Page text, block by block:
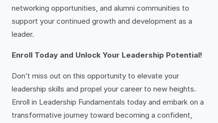
networking opportunities, and alumni communities to
support your continued growth and development as a
leader.
Enroll Today and Unlock Your Leadership Potential!
Don’t miss out on this opportunity to elevate your
leadership skills and propel your career to new heights.
Enroll in Leadership Fundamentals today and embark on a
transformative journey toward becoming a confident,